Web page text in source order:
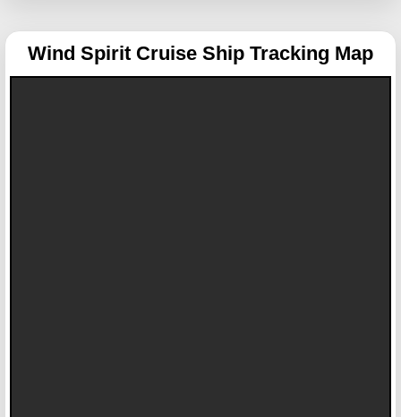
Wind Spirit Cruise Ship Tracking Map